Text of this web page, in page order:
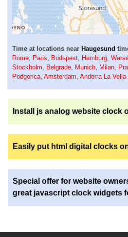
Time at locations near Haugesund
Rome, Paris, Budapest, Hamburg,
Stockholm, Belgrade, Munich, Milan,
Podgorica, Amsterdam, Andorra La Vella
Install js analog website clock
Easily put html digital clocks
Special offer for website
great javascript clock widgets